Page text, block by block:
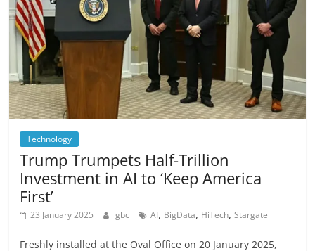
Technology
Trump Trumpets Half-Trillion
Investment in AI to ‘Keep America
First’
23 January 2025 gbc AI, BigData, HiTech,Stargate
Freshly installed at the Oval Office on 20 January 2025,